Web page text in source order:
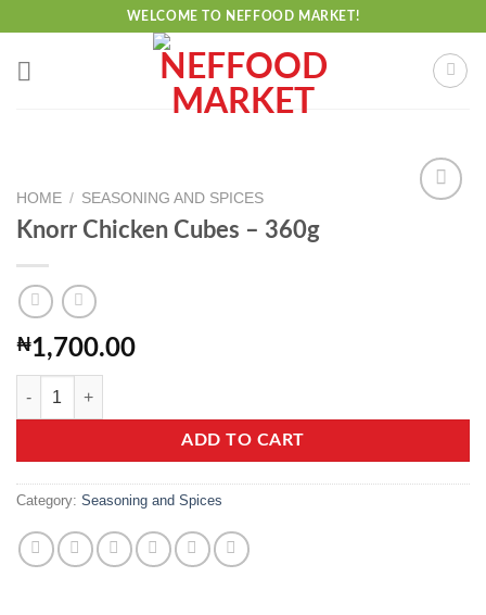
content
WELCOME TO NEFFOOD MARKET!
HOME / SEASONING AND SPICES
Knorr Chicken Cubes – 360g
₦1,700.00
Knorr Chicken Cubes - 360g quantity
ADD TO CART
Category: Seasoning and Spices